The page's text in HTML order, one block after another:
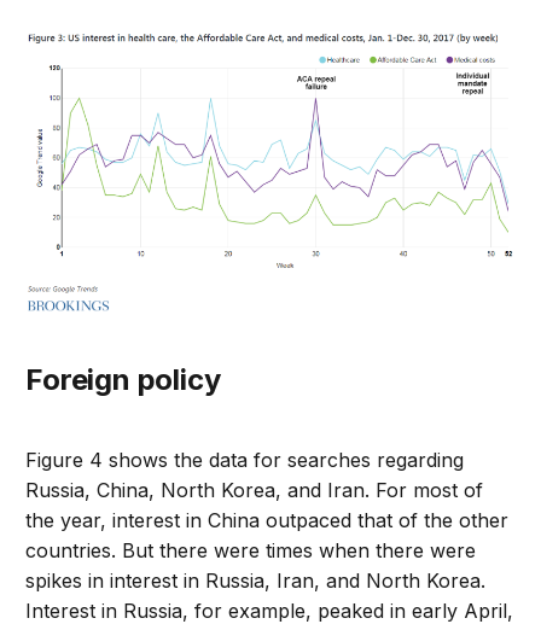
Foreign policy
Figure 4 shows the data for searches regarding
Russia, China, North Korea, and Iran. For most of
the year, interest in China outpaced that of the other
countries. But there were times when there were
spikes in interest in Russia, Iran, and North Korea.
Interest in Russia, for example, peaked in early April,